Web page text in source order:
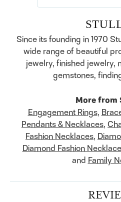
Since its founding in 1970
wide range of beautiful
jewelry, finished jewelry,
gemstones,
More from
Engagement Rings,
Pendants & Necklaces,
Fashion Necklaces,
Diamond Fashion
and Family